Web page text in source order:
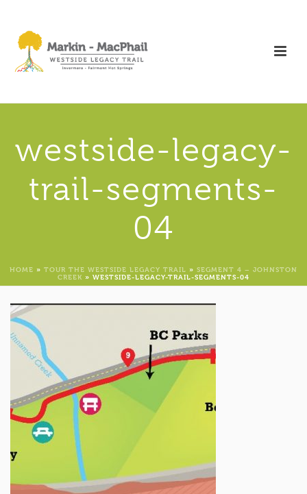
westside-legacy-
trail-segments-
04
HOME » TOUR THE WESTSIDE LEGACY TRAIL » SEGMENT 4 – JOHNSTON
CREEK » WESTSIDE-LEGACY-TRAIL-SEGMENTS-04